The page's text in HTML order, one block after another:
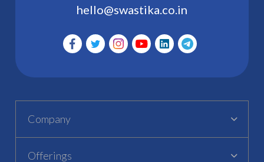
hello@swastika.co.in
Company
Offerings